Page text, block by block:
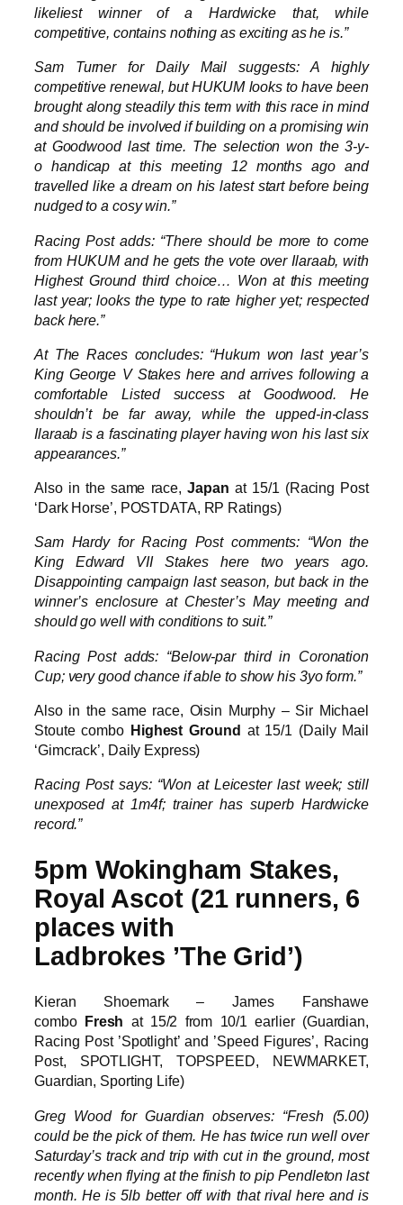
likeliest winner of a Hardwicke that, while
competitive, contains nothing as exciting as he is.”
Sam Turner for Daily Mail suggests: A highly
competitive renewal, but HUKUM looks to have been
brought along steadily this term with this race in mind
and should be involved if building on a promising win
at Goodwood last time. The selection won the 3-y-
o handicap at this meeting 12 months ago and
travelled like a dream on his latest start before being
nudged to a cosy win.”
Racing Post adds: “There should be more to come
from HUKUM and he gets the vote over Ilaraab, with
Highest Ground third choice… Won at this meeting
last year; looks the type to rate higher yet; respected
back here.”
At The Races concludes: “Hukum won last year’s
King George V Stakes here and arrives following a
comfortable Listed success at Goodwood. He
shouldn’t be far away, while the upped-in-class
Ilaraab is a fascinating player having won his last six
appearances.”
Also in the same race,Japan at 15/1 (Racing Post
‘Dark Horse’, POSTDATA, RP Ratings)
Sam Hardy for Racing Post comments: “Won the
King Edward VII Stakes here two years ago.
Disappointing campaign last season, but back in the
winner’s enclosure at Chester’s May meeting and
should go well with conditions to suit.”
Racing Post adds: “Below-par third in Coronation
Cup; very good chance if able to show his 3yo form.”
Also in the same race, Oisin Murphy – Sir Michael
Stoute combo Highest Ground at 15/1 (Daily Mail
‘Gimcrack’, Daily Express)
Racing Post says: “Won at Leicester last week; still
unexposed at 1m4f; trainer has superb Hardwicke
record.”
5pm Wokingham Stakes,
Royal Ascot (21 runners, 6
places with
Ladbrokes ’The Grid’)
Kieran Shoemark – James Fanshawe
combo
Fresh at 15/2 from 10/1 earlier (Guardian,
Racing Post ’Spotlight’ and ’Speed Figures’, Racing
Post, SPOTLIGHT, TOPSPEED, NEWMARKET,
Guardian, Sporting Life)
Greg Wood for Guardian observes: “Fresh (5.00)
could be the pick of them. He has twice run well over
Saturday’s track and trip with cut in the ground, most
recently when flying at the finish to pip Pendleton last
month. He is 5lb better off with that rival here and is